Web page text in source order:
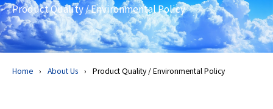
Product Quality / Environmental Policy
Home About Us Product Quality / Environmental Policy